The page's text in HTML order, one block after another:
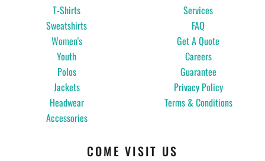
T-Shirts
Sweatshirts
Women's
Youth
Polos
Jackets
Headwear
Accessories
Services
FAQ
Get A Quote
Careers
Guarantee
Privacy Policy
Terms & Conditions
COME VISIT US